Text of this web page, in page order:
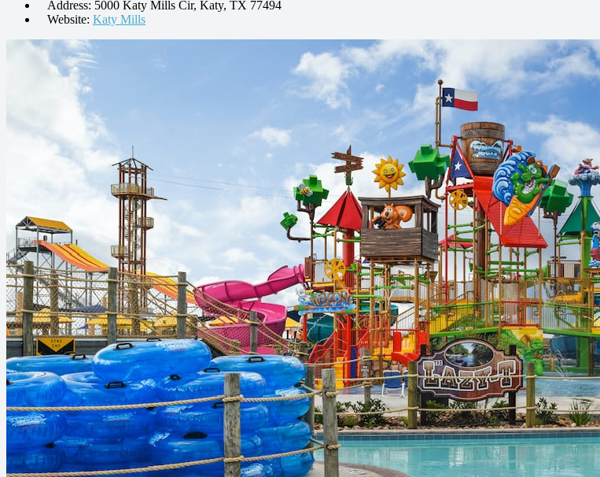
Address: 5000 Katy Mills Cir, Katy, TX 77494
Website: Katy Mills